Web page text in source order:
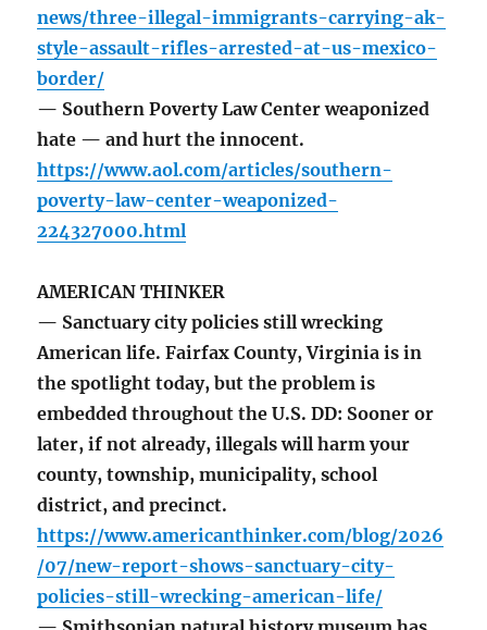
news/three-illegal-immigrants-carrying-ak-
style-assault-rifles-arrested-at-us-mexico-
border/
— Southern Poverty Law Center weaponized
hate — and hurt the innocent.
https://www.aol.com/articles/southern-
poverty-law-center-weaponized-
224327000.html
AMERICAN THINKER
— Sanctuary city policies still wrecking
American life. Fairfax County, Virginia is in
the spotlight today, but the problem is
embedded throughout the U.S. DD: Sooner or
later, if not already, illegals will harm your
county, township, municipality, school
district, and precinct.
https://www.americanthinker.com/blog/2026
/07/new-report-shows-sanctuary-city-
policies-still-wrecking-american-life/